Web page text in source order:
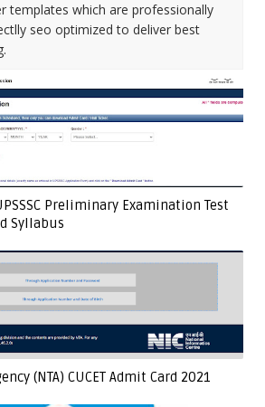
templates which are professionally
seo optimized to deliver best
Preliminary Examination Test
Syllabus
(NTA) CUCET Admit Card 2021